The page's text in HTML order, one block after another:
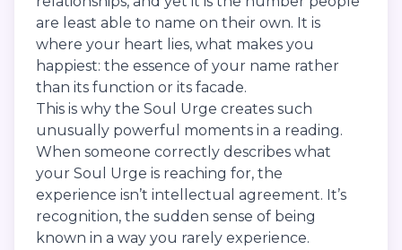
are least able to name on their own. It is
where your heart lies, what makes you
happiest: the essence of your name rather
than its function or its facade.
This is why the Soul Urge creates such
unusually powerful moments in a reading.
When someone correctly describes what
your Soul Urge is reaching for, the
experience isn’t intellectual agreement. It’s
recognition, the sudden sense of being
known in a way you rarely experience.